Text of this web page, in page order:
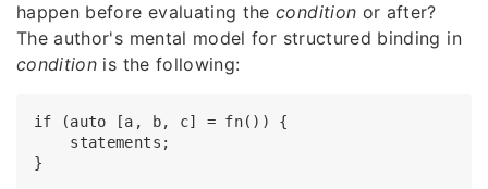
happen before evaluating thecondition or after?
The author's mental model for structured binding in
condition is the following:
if (auto [a, b, c] = fn()) {
    statements;